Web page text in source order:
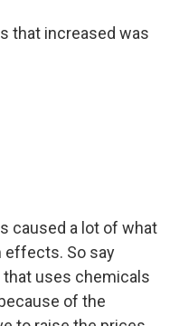
that increased was
caused a lot of what
effects. So say
that uses chemicals
of the